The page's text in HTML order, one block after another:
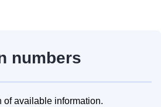
numbers
of available information.